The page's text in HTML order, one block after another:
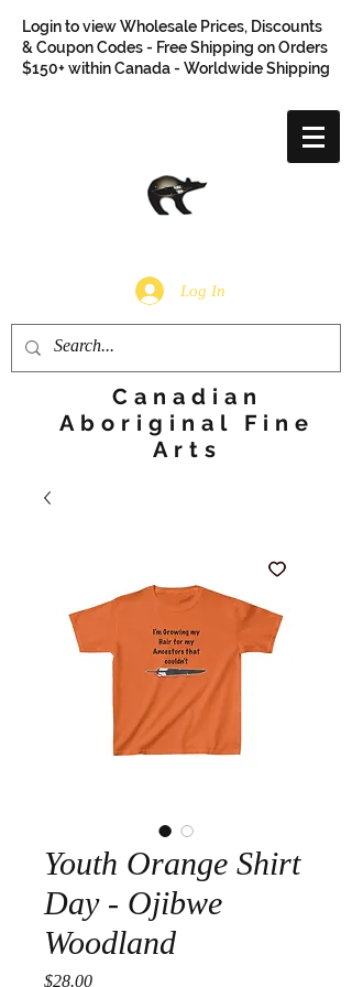
Login to view Wholesale Prices, Discounts
& Coupon Codes - Free Shipping on Orders
$150+ within Canada - Worldwide Shipping
Log In
Canadian
Aboriginal Fine
Arts
Youth Orange Shirt
Day - Ojibwe
Woodland
$28.00Price